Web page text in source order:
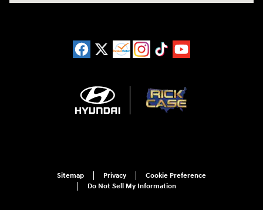
Sitemap Privacy
Cookie Preference
Do Not Sell My Information